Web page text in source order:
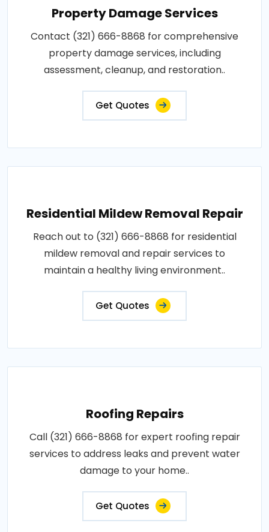
Property Damage Services
Contact (321) 666-8868 for comprehensive
property damage services, including
assessment, cleanup, and restoration..
Get Quotes
Residential Mildew Removal Repair
Reach out to (321) 666-8868 for residential
mildew removal and repair services to
maintain a healthy living environment..
Get Quotes
Roofing Repairs
Call (321) 666-8868 for expert roofing repair
services to address leaks and prevent water
damage to your home..
Get Quotes